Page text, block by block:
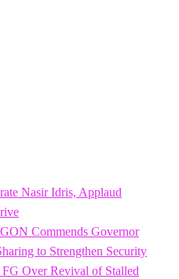
Nasir Idris, Applaud
Commends Governor
to Strengthen Security
Over Revival of Stalled